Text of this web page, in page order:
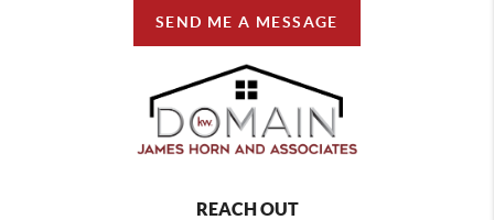
SEND ME A MESSAGE
REACH OUT